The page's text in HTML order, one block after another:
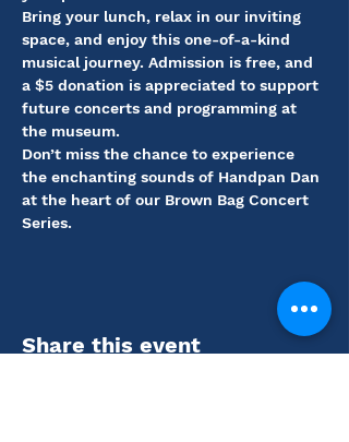
Bring your lunch, relax in our inviting
space, and enjoy this one-of-a-kind
musical journey. Admission is free, and
a $5 donation is appreciated to support
future concerts and programming at
the museum.
Don’t miss the chance to experience
the enchanting sounds of Handpan Dan
at the heart of our Brown Bag Concert
Series.
Share this event